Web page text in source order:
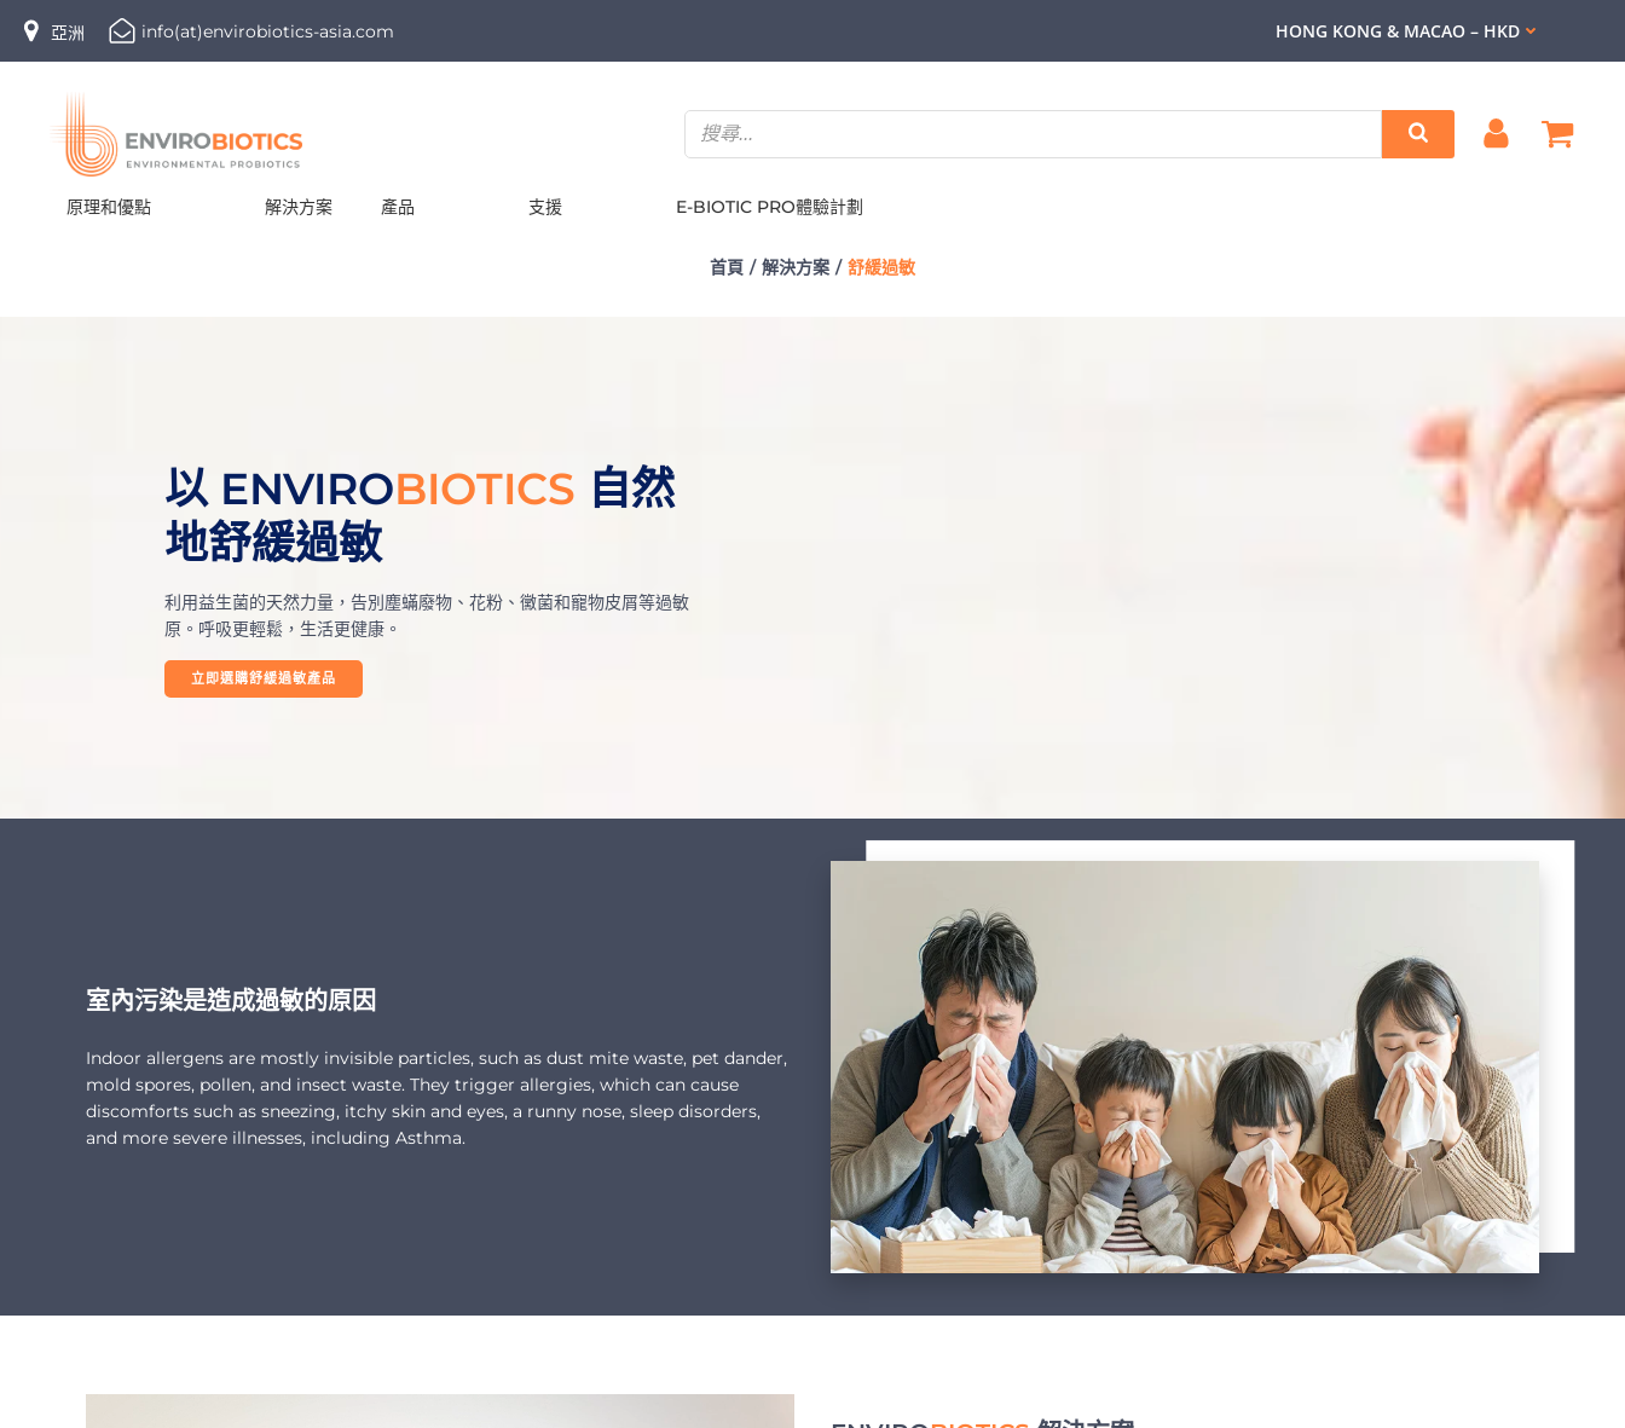
亞洲 info(at)envirobiotics-asia.com HONG KONG & MACAO – HKD
原理和優點 解決方案 產品 支援 E-BIOTIC PRO體驗計劃
首頁 解決方案 舒緩過敏
以 ENVIROBIOTICS 自然
地舒緩過敏
利用益生菌的天然力量，告別塵蟎廢物、花粉、黴菌和寵物皮屑等過敏
原。呼吸更輕鬆，生活更健康。
立即選購舒緩過敏產品
室內污染是造成過敏的原因
Indoor allergens are mostly invisible particles, such as dust mite waste, pet dander,
mold spores, pollen, and insect waste. They trigger allergies, which can cause
discomforts such as sneezing, itchy skin and eyes, a runny nose, sleep disorders,
and more severe illnesses, including Asthma.